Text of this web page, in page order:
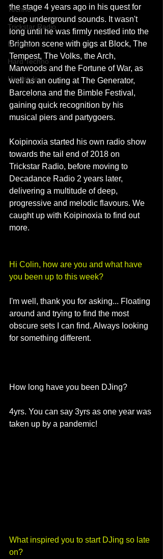
Techno
Trickstar Radio
Minimal
Hard Techno
Hardstyle
the stage 4 years ago in his quest for
deep underground sounds. It wasn't
long until he was firmly nestled into the
Brighton scene with gigs at Block, The
Tempest, The Volks, the Arch,
Marwoods and the Fortune of War, as
well as an outing at The Generator,
Barcelona and the Bimble Festival,
gaining quick recognition by his
musical piers and partygoers.
Koipinoxia started his own radio show
towards the tail end of 2018 on
Trickstar Radio, before moving to
Decadance Radio 2 years later,
delivering a multitude of deep,
progressive and melodic flavours. We
caught up with Koipinoxia to find out
more.
Hi Colin, how are you and what have
you been up to this week?
I'm well, thank you for asking... Floating
around and trying to find the most
obscure sets I can find. Always looking
for something different.
How long have you been DJing?
4yrs. You can say 3yrs as one year was
taken up by a pandemic!
What inspired you to start DJing so late
on?